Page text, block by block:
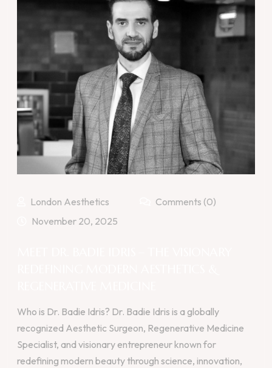
London Aesthetics
Comments (0)
November 20, 2025
Who is Dr. Badie Idris? Dr. Badie Idris is a globally
recognized Aesthetic Surgeon, Regenerative Medicine
Specialist, and visionary entrepreneur known for
redefining modern beauty through science, innovation,